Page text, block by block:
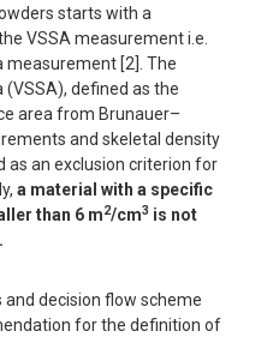
starts with a
VSSA measurement i.e.
measurement [2]. The
defined as the
area from Brunauer–
and skeletal density
as an exclusion criterion for
a material with a specific
than 6 m2/cm3 is not
and decision flow scheme
for the definition of